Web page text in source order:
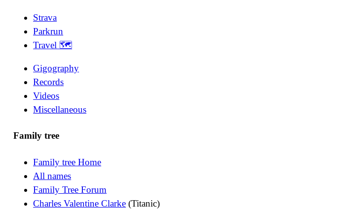
Strava
Parkrun
Travel 🗺
Gigography
Records
Videos
Miscellaneous
Family tree
Family tree Home
All names
Family Tree Forum
Charles Valentine Clarke (Titanic)